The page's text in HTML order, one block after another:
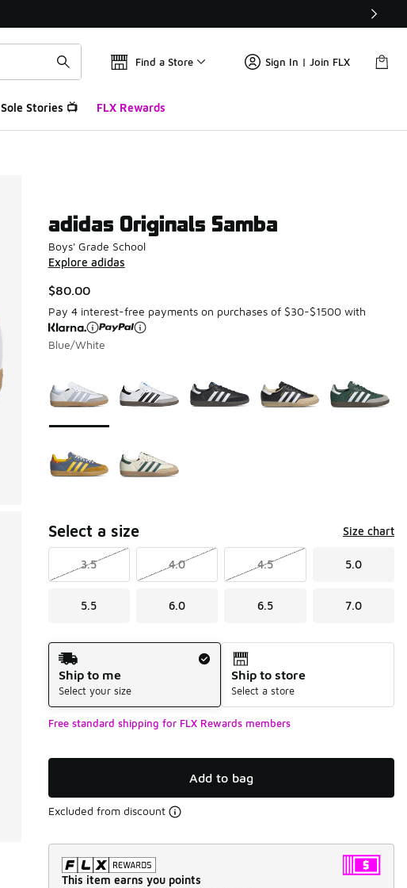
Find a Store Sign In | Join FLX
Sole Stories 📺 FLX Rewards
adidas Originals Samba
Boys' Grade School
Explore adidas
$80.00
Pay 4 interest-free payments on purchases of $30-$1500 with
Blue/White
Select a size Size chart
3.5 4.0 4.5 5.0
5.5 6.0 6.5 7.0
Shipping Method
Ship to me
Select your size
Ship to store
Select a store
Free standard shipping for FLX Rewards members
Add to bag
Excluded from discount
This item earns you points